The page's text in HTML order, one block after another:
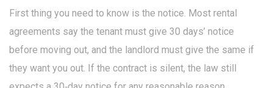
First thing you need to know is the notice. Most rental
agreements say the tenant must give 30 days’ notice
before moving out, and the landlord must give the same if
they want you out. If the contract is silent, the law still